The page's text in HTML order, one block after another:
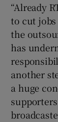
“Already
to cut jobs
the
has
another
a huge